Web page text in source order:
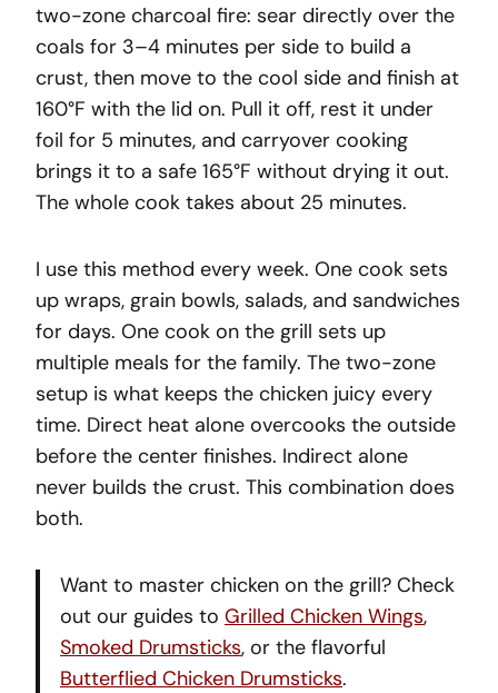
two-zone charcoal fire: sear directly over the
coals for 3–4 minutes per side to build a
crust, then move to the cool side and finish at
160°F with the lid on. Pull it off, rest it under
foil for 5 minutes, and carryover cooking
brings it to a safe 165°F without drying it out.
The whole cook takes about 25 minutes.
I use this method every week. One cook sets
up wraps, grain bowls, salads, and sandwiches
for days. One cook on the grill sets up
multiple meals for the family. The two-zone
setup is what keeps the chicken juicy every
time. Direct heat alone overcooks the outside
before the center finishes. Indirect alone
never builds the crust. This combination does
both.
Want to master chicken on the grill? Check
out our guides to Grilled Chicken Wings,
Smoked Drumsticks, or the flavorful
Butterflied Chicken Drumsticks.